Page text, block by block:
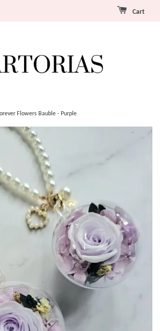
Cart
Flowers Bauble - Purple